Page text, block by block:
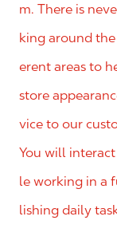
m. There is
king around
erent areas to
store
vice to our
You will
le working in a
lishing daily